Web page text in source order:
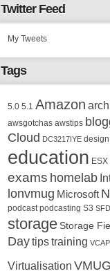
Twitter Feed
My Tweets
Tags
5.0 5.1 Amazon
awsgotchas awstips
Cloud DC3217IYE design
education ESX
exams homelab
lonvmug Microsoft
podcast podcasting S3
storage Storage
Daytipstraining
Virtualisation VMUG